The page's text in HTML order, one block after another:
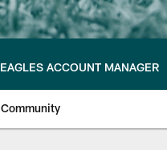
EAGLES ACCOUNT MANAGER
Community